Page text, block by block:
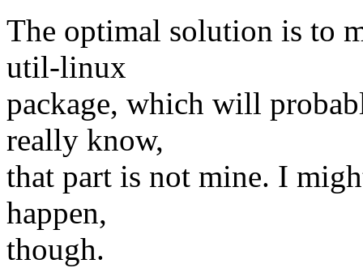
The optimal solution is to
util-linux
package, which will
really know,
that part is not mine. I
happen,
though.